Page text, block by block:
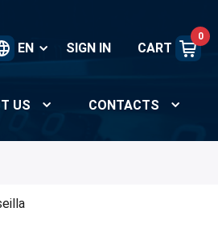
EN SIGN IN CART
0
US CONTACTS